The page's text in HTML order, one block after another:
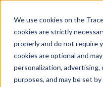
We use cookies on the
cookies are strictly
properly and do not require
cookies are optional and
personalization,
purposes, and may be set
SKIP
CONTENT
Products & Features